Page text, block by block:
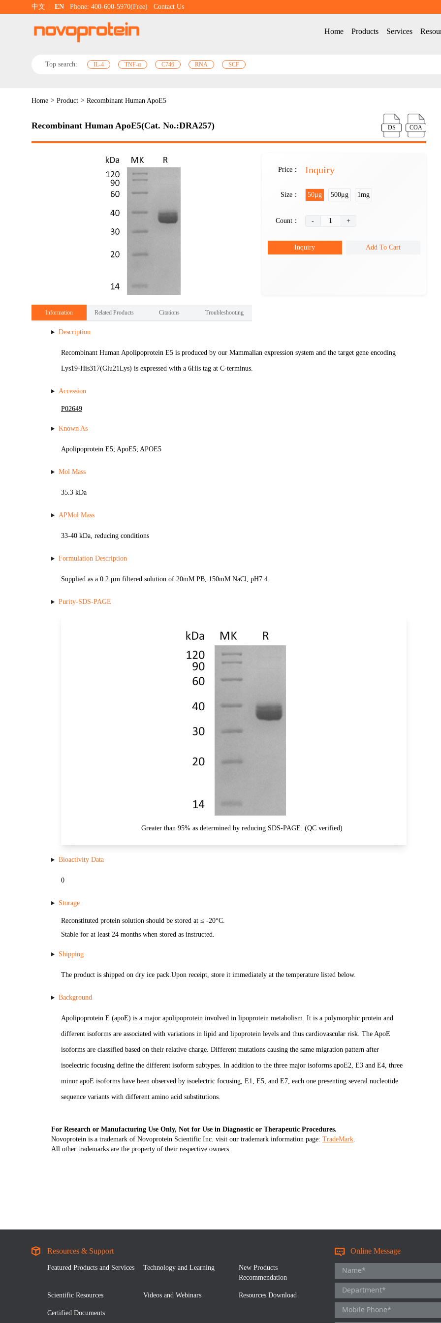
中文 EN Phone: 400-600-5970(Free) Contact Us
Home Products Services
Top search: IL-4 TNF-α C746 RNA SCF
Home > Product > Recombinant Human ApoE5
Recombinant Human ApoE5(Cat. No.:DRA257) DS COA
Price： Inquiry
Size： 50μg 500μg 1mg
Count： - 1 +
Inquiry Add To Cart
Information Related Products Citations Troubleshooting
Description
Recombinant Human Apolipoprotein E5 is produced by our Mammalian expression system and the target gene encoding
Lys19-His317(Glu21Lys) is expressed with a 6His tag at C-terminus.
Accession
P02649
Known As
Apolipoprotein E5; ApoE5; APOE5
Mol Mass
35.3 kDa
APMol Mass
33-40 kDa, reducing conditions
Formulation Description
Supplied as a 0.2 μm filtered solution of 20mM PB, 150mM NaCl, pH7.4.
Purity-SDS-PAGE
Greater than 95% as determined by reducing SDS-PAGE. (QC verified)
Bioactivity Data
0
Storage
Reconstituted protein solution should be stored at ≤ -20°C.
Stable for at least 24 months when stored as instructed.
Shipping
The product is shipped on dry ice pack.Upon receipt, store it immediately at the temperature listed below.
Background
Apolipoprotein E (apoE) is a major apolipoprotein involved in lipoprotein metabolism. It is a polymorphic protein and
different isoforms are associated with variations in lipid and lipoprotein levels and thus cardiovascular risk. The ApoE
isoforms are classified based on their relative charge. Different mutations causing the same migration pattern after
isoelectric focusing define the different isoform subtypes. In addition to the three major isoforms apoE2, E3 and E4, three
minor apoE isoforms have been observed by isoelectric focusing, E1, E5, and E7, each one presenting several nucleotide
sequence variants with different amino acid substitutions.
For Research or Manufacturing Use Only, Not for Use in Diagnostic or Therapeutic Procedures.
Novoprotein is a trademark of Novoprotein Scientific Inc. visit our trademark information page: TradeMark.
All other trademarks are the property of their respective owners.
Resources & Support
Featured Products and Services Technology and Learning
New Products
Recommendation
Scientific Resources Videos and Webinars Resources Download
Certified Documents
Online Message